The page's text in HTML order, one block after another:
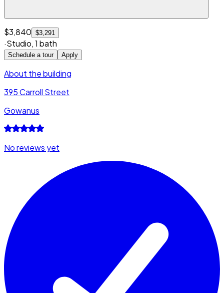
$3,840 $3,291
·Studio,1 bath
Schedule a tour Apply
About the building
395 Carroll Street
Gowanus
No reviews yet